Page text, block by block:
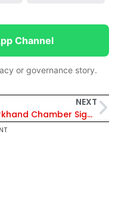
Channel
or governance story.
NEXT
Jharkhand Chamber Signs MoUs to Boost Skill Development and Local Employment for Youth